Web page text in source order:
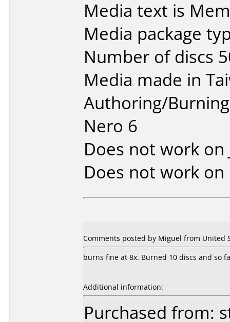
Media text is
Media package
Number of discs
Media made in
Authoring/
Nero 6
Does not work on
Does not work on
Comments posted by Miguel from United
burns fine at 8x. Burned 10 discs and so
Additional information:
Purchased from: